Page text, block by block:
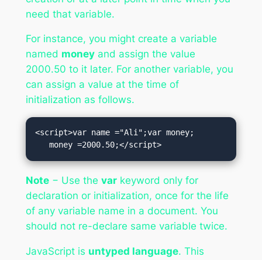
need that variable.
For instance, you might create a variable
named moneyand assign the value
2000.50 to it later. For another variable, you
can assign a value at the time of
initialization as follows.
<script>var name ="Ali";var money;
   money =2000.50;</script>
Note− Use the varkeyword only for
declaration or initialization, once for the life
of any variable name in a document. You
should not re-declare same variable twice.
JavaScript is untyped language. This